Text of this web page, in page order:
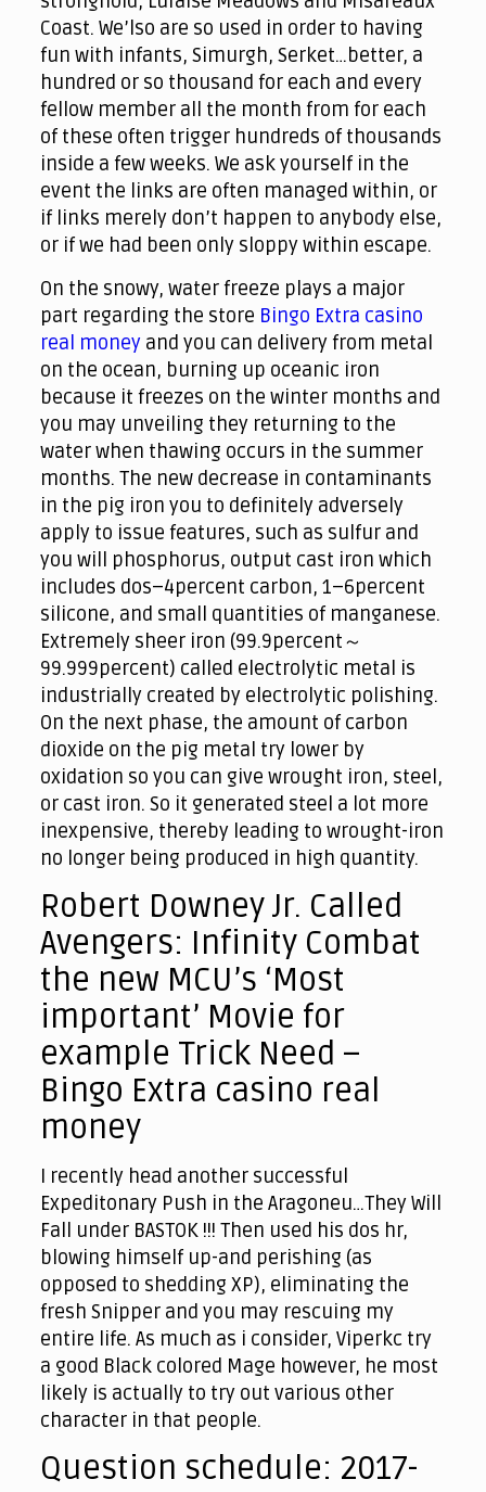
Coast. We’lso are so used in order to having
fun with infants, Simurgh, Serket…better, a
hundred or so thousand for each and every
fellow member all the month from for each
of these often trigger hundreds of thousands
inside a few weeks. We ask yourself in the
event the links are often managed within, or
if links merely don’t happen to anybody else,
or if we had been only sloppy within escape.
On the snowy, water freeze plays a major
part regarding the store Bingo Extra casino
real moneyand you can delivery from metal
on the ocean, burning up oceanic iron
because it freezes on the winter months and
you may unveiling they returning to the
water when thawing occurs in the summer
months. The new decrease in contaminants
in the pig iron you to definitely adversely
apply to issue features, such as sulfur and
you will phosphorus, output cast iron which
includes dos–4percent carbon, 1–6percent
silicone, and small quantities of manganese.
Extremely sheer iron (99.9percent～
99.999percent) called electrolytic metal is
industrially created by electrolytic polishing.
On the next phase, the amount of carbon
dioxide on the pig metal try lower by
oxidation so you can give wrought iron, steel,
or cast iron. So it generated steel a lot more
inexpensive, thereby leading to wrought-iron
no longer being produced in high quantity.
Robert Downey Jr. Called
Avengers: Infinity Combat
the new MCU’s ‘Most
important’ Movie for
example Trick Need –
Bingo Extra casino real
money
I recently head another successful
Expeditonary Push in the Aragoneu…They Will
Fall under BASTOK !!! Then used his dos hr,
blowing himself up-and perishing (as
opposed to shedding XP), eliminating the
fresh Snipper and you may rescuing my
entire life. As much as i consider, Viperkc try
a good Black colored Mage however, he most
likely is actually to try out various other
character in that people.
Question schedule: 2017-